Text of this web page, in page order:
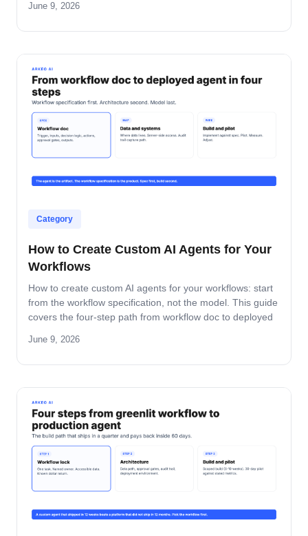
the four-step build path, and how the team stays
June 9, 2026
Category
How to Create Custom AI Agents for Your
Workflows
How to create custom AI agents for your workflows: start
from the workflow specification, not the model. This guide
covers the four-step path from workflow doc to deployed
to-production pattern.
June 9, 2026